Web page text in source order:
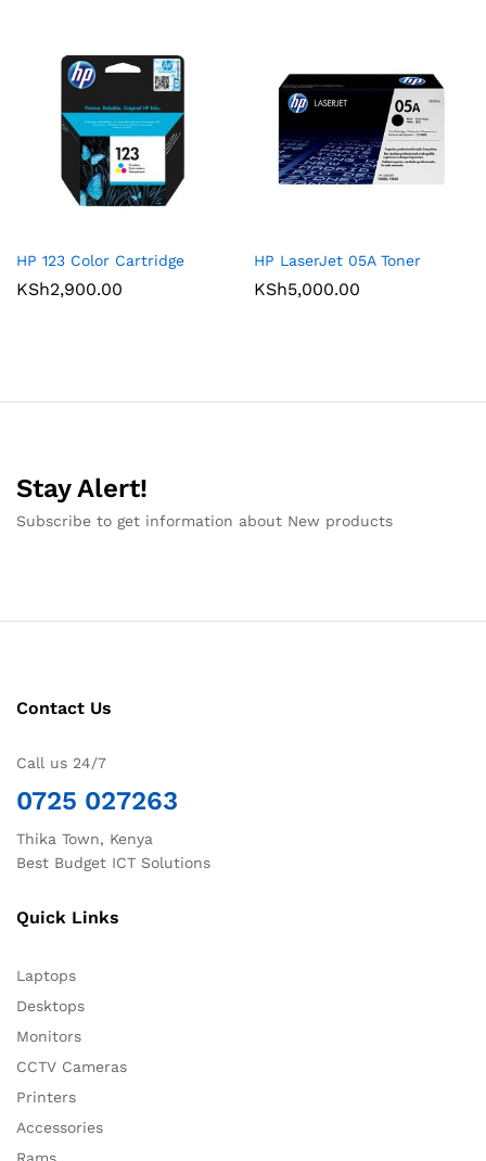
HP 123 Color Cartridge
KSh2,900.00
HP LaserJet 05A Toner
KSh5,000.00
Stay Alert!
Subscribe to get information about New products
Contact Us
Call us 24/7
0725 027263
Thika Town, Kenya
Best Budget ICT Solutions
Quick Links
Laptops
Desktops
Monitors
CCTV Cameras
Printers
Accessories